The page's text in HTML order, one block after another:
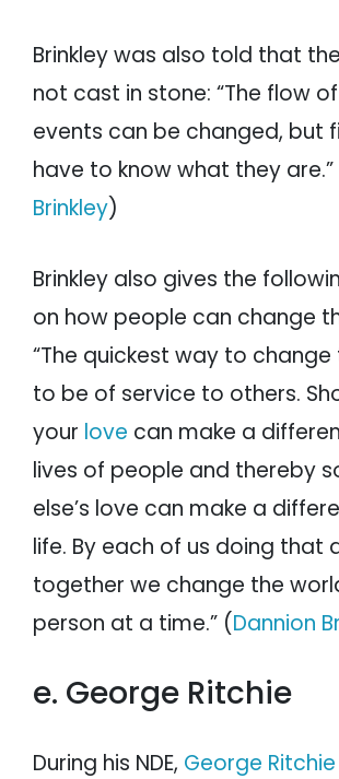
Brinkley was also told that
not cast in stone: “The flow
events can be changed, but
have to know what they are.”
Brinkley)
Brinkley also gives the
on how people can change
“The quickest way to change
to be of service to others.
your love can make a
lives of people and thereby
else’s love can make a
life. By each of us doing that
together we change the
person at a time.” (Dannion
e. George Ritchie
During his NDE, George Ritchie